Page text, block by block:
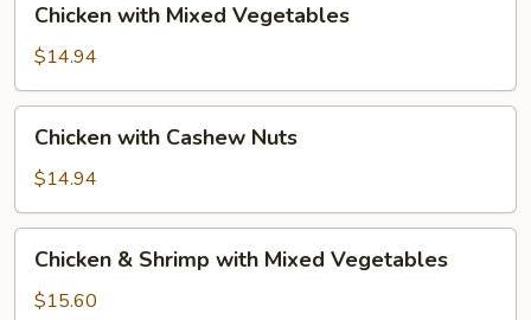
with
Mixed
Vegetables
Chicken with Mixed Vegetables
$14.94
with
Cashew
Nuts
Chicken with Cashew Nuts
$14.94
Shrimp
Chicken & Shrimp with Mixed Vegetables
$15.60